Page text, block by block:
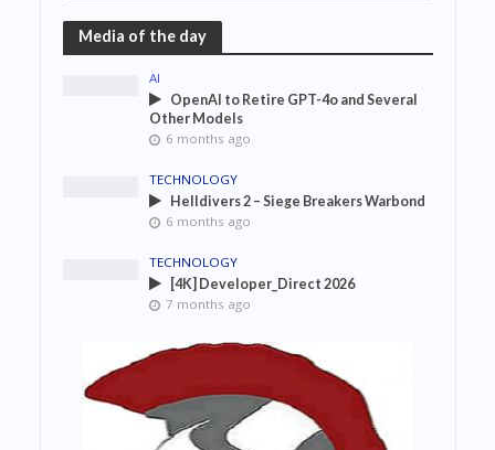
Media of the day
AI
OpenAI to Retire GPT-4o and Several
Other Models
6 months ago
TECHNOLOGY
Helldivers 2 – Siege Breakers Warbond
6 months ago
TECHNOLOGY
[4K] Developer_Direct 2026
7 months ago